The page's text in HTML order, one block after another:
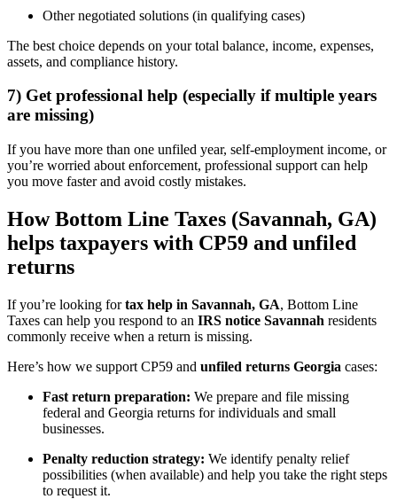
Other negotiated solutions (in qualifying cases)
The best choice depends on your total balance, income, expenses,
assets, and compliance history.
7) Get professional help (especially if multiple years
are missing)
If you have more than one unfiled year, self-employment income, or
you’re worried about enforcement, professional support can help
you move faster and avoid costly mistakes.
How Bottom Line Taxes (Savannah, GA)
helps taxpayers with CP59 and unfiled
returns
If you’re looking fortax help in Savannah, GA, Bottom Line
Taxes can help you respond to an IRS notice Savannah residents
commonly receive when a return is missing.
Here’s how we support CP59 and unfiled returns Georgia cases:
Fast return preparation: We prepare and file missing
federal and Georgia returns for individuals and small
businesses.
Penalty reduction strategy: We identify penalty relief
possibilities (when available) and help you take the right steps
to request it.